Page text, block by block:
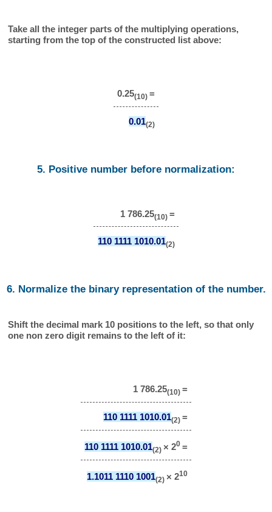
Take all the integer parts of the multiplying operations,
starting from the top of the constructed list above:
0.25(10) =
0.01(2)
5. Positive number before normalization:
1 786.25(10) =
110 1111 1010.01(2)
6. Normalize the binary representation of the number.
Shift the decimal mark 10 positions to the left, so that only
one non zero digit remains to the left of it:
1 786.25(10) =
110 1111 1010.01(2) =
110 1111 1010.01(2) × 20 =
1.1011 1110 1001(2) × 210